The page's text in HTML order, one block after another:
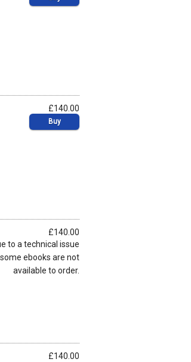
£140.00
Buy
£140.00
to a technical issue
some ebooks are not
available to order.
£140.00